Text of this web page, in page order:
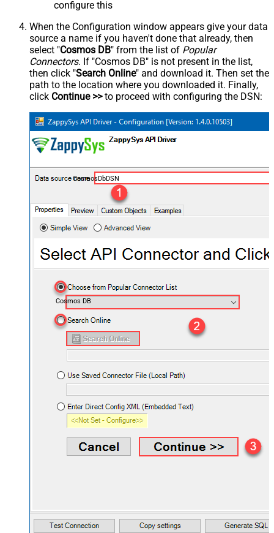
configure this
When the Configuration window appears give your data
source a name if you haven't done that already, then
select "Cosmos DB" from the list of Popular
Connectors. If "Cosmos DB" is not present in the list,
then click "Search Online" and download it. Then set the
path to the location where you downloaded it. Finally,
click Continue >>to proceed with configuring the DSN:
CosmosDbDSN
Cosmos DB